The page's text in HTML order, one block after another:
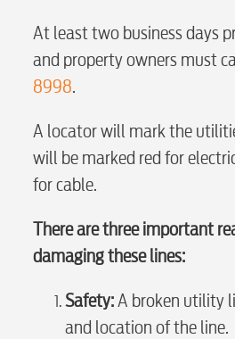
Water /
Video
Internet
Voice
Security
At least two business days
and property owners must
8998.
A locator will mark the
will be marked red for
for cable.
There are three important
damaging these lines:
Safety: A broken utility
and location of the line.